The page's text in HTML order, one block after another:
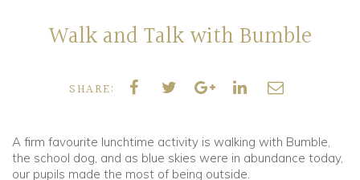
Contact Us
Boarding
Parents
Walk and Talk with Bumble
SHARE:
A firm favourite lunchtime activity is walking with Bumble,
the school dog, and as blue skies were in abundance today,
our pupils made the most of being outside.